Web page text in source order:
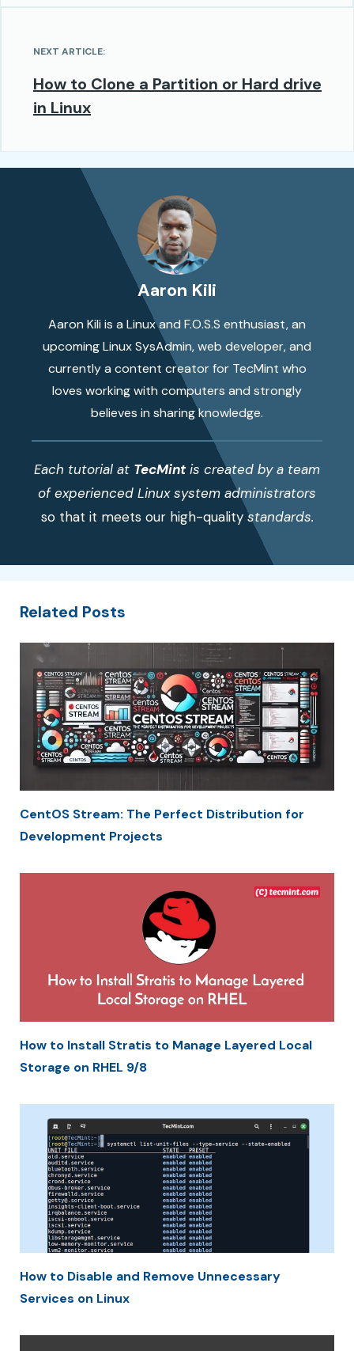
NEXT ARTICLE:
How to Clone a Partition or Hard drive
in Linux
Aaron Kili
Aaron Kili is a Linux and F.O.S.S enthusiast, an
upcoming Linux SysAdmin, web developer, and
currently a content creator for TecMint who
loves working with computers and strongly
believes in sharing knowledge.
Each tutorial at TecMintis created by a team
of experienced Linux system administrators
so that it meets our high-qualitystandards.
Related Posts
CentOS Stream: The Perfect Distribution for
Development Projects
How to Install Stratis to Manage Layered Local
Storage on RHEL 9/8
How to Disable and Remove Unnecessary
Services on Linux